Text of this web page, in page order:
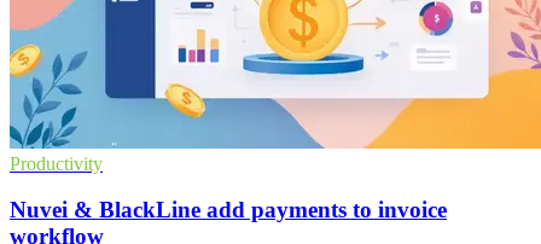
Productivity
Nuvei & BlackLine add payments to invoice
workflow